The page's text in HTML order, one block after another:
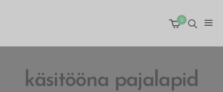
0
käsitööna pajalapid